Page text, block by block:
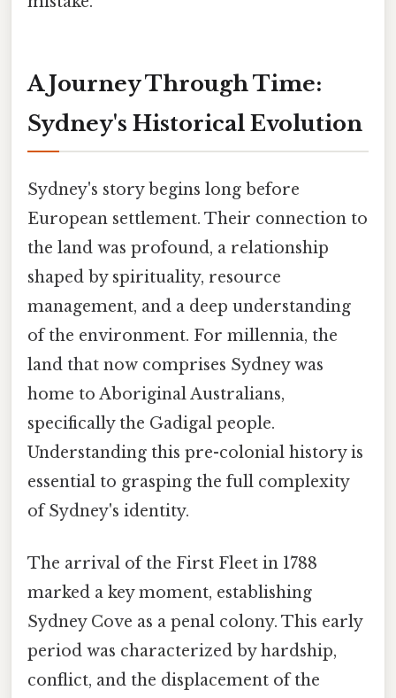
A Journey Through Time:
Sydney's Historical Evolution
Sydney's story begins long before
European settlement. Their connection to
the land was profound, a relationship
shaped by spirituality, resource
management, and a deep understanding
of the environment. For millennia, the
land that now comprises Sydney was
home to Aboriginal Australians,
specifically the Gadigal people.
Understanding this pre-colonial history is
essential to grasping the full complexity
of Sydney's identity.
The arrival of the First Fleet in 1788
marked a key moment, establishing
Sydney Cove as a penal colony. This early
period was characterized by hardship,
conflict, and the displacement of the